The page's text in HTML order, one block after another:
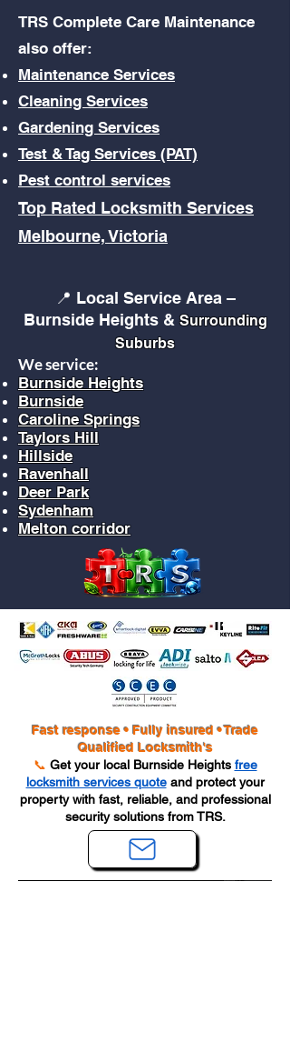
TRS Complete Care Maintenance
also offer:
Maintenance Services
Cleaning Services
Gardening Services
Test & Tag Services (PAT)
Pest control services
Top Rated Locksmith Services
Melbourne, Victoria
📍 Local Service Area –
Burnside Heights & Surrounding
Suburbs
We service:
Burnside Heights
Burnside
Caroline Springs
Taylors Hill
Hillside
Ravenhall
Deer Park
Sydenham
Melton corridor
Fast response • Fully insured • Trade
Qualified Locksmith's
📞 Get your local Burnside Heights free
locksmith services quoteand protect your
property with fast, reliable, and professional
security solutions from TRS.